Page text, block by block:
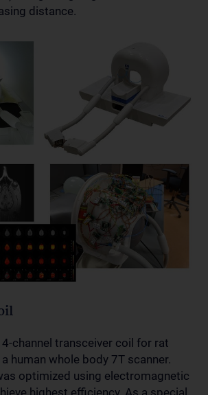
distance.
channel transceiver coil for rat
human whole body 7T scanner.
optimized using electromagnetic